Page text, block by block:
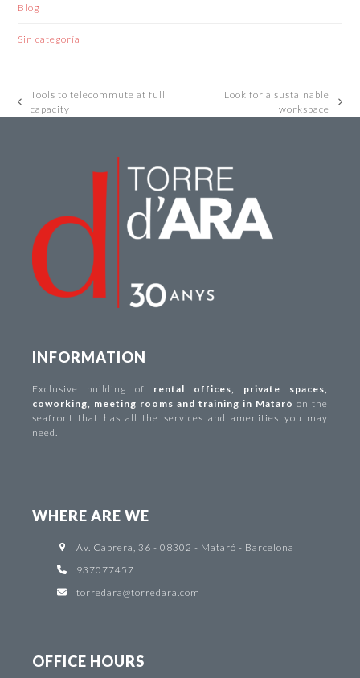
Blog
Sin categoría
previous
Tools to telecommute at full
capacity
Look for a sustainable
workspace
INFORMATION
Exclusive building of rental offices private spaces
coworking
meeting rooms and training in Mataróon the
seafront that has all the services and amenities you may
need.
WHERE ARE WE
Av. Cabrera, 36 - 08302 - Mataró - Barcelona
937077457
torredara@torredara.com
OFFICE HOURS